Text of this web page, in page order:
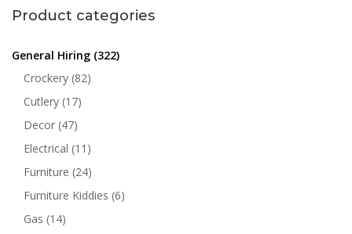
Product categories
General Hiring (322)
Crockery (82)
Cutlery (17)
Decor (47)
Electrical (11)
Furniture (24)
Furniture Kiddies (6)
Gas (14)